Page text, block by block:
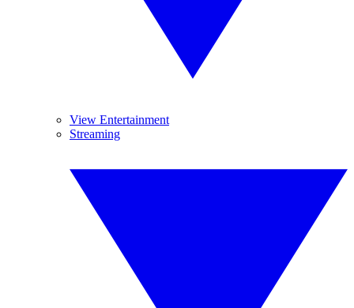
View Entertainment
Streaming